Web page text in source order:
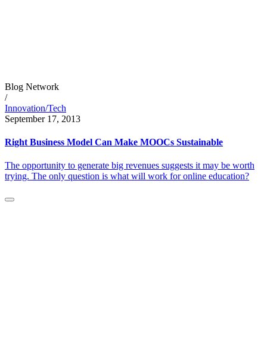
Blog Network
/
Innovation/Tech
September 17, 2013
Right Business Model Can Make MOOCs Sustainable
The opportunity to generate big revenues suggests it may be worth
trying. The only question is what will work for online education?